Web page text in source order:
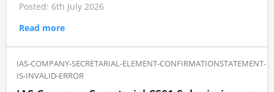
Posted: 6th July 2026
Read more
IAS-COMPANY-SECRETARIAL-ELEMENT-CONFIRMATIONSTATEMENT-
IS-INVALID-ERROR